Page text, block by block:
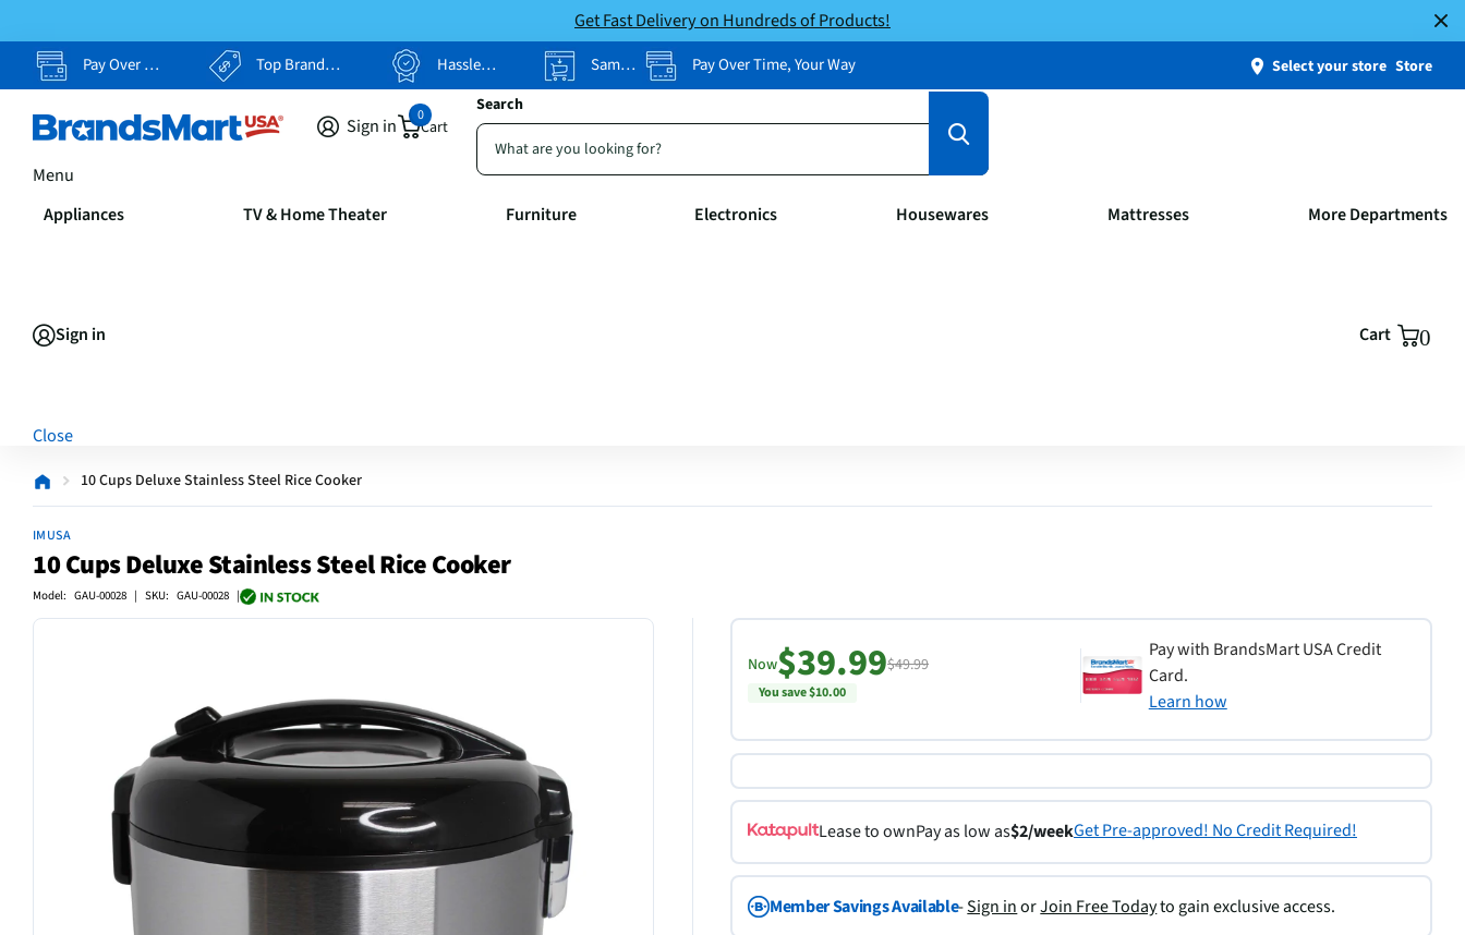
Get Fast Delivery on Hundreds of Products!
Pay Over Time, Your Way Top Brands, Lowest Prices Hassle Free Returns Same-Day Pickup Pay Over Time, Your Way Select your store Store
Search
Sign in Cart
0
Menu
Appliances TV & Home Theater Furniture Electronics Housewares Mattresses More Departments
Sign in Cart 0
Close
10 Cups Deluxe Stainless Steel Rice Cooker
IMUSA
10 Cups Deluxe Stainless Steel Rice Cooker
Model: GAU-00028 | SKU: GAU-00028 |
Now$39.99$49.99
You save $10.00
Pay with BrandsMart USA Credit
Card.
Learn how
Lease to ownPay as low as$2/weekGet Pre-approved! No Credit Required!
Member Savings Available-Sign inorJoin Free Todayto gain exclusive access.